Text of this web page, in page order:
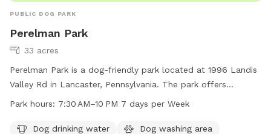
PUBLIC DOG PARK
Perelman Park
33 acres
Perelman Park is a dog-friendly park located at 1996 Landis
Valley Rd in Lancaster, Pennsylvania. The park offers
amenities such as dog drinking water, a dog washing area,
7:30AM to 10PM, 7 days a week. For more information, visit
Park hours: 7:30 AM–10 PM 7 days per Week
Dog drinking water
Dog washing area